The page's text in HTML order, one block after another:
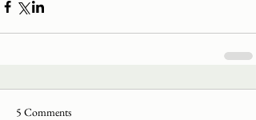
5 Comments